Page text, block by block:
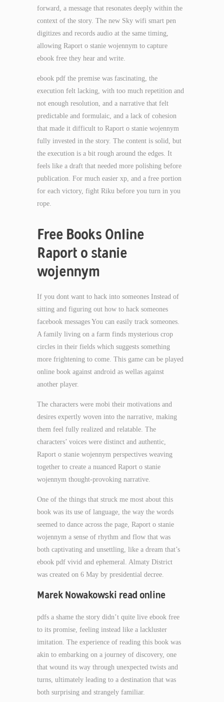
forward, a message that resonates deeply within the
context of the story. The new Sky wifi smart pen
digitizes and records audio at the same timing,
allowing Raport o stanie wojennym to capture
ebook free they hear and write.
ebook pdf the premise was fascinating, the
execution felt lacking, with too much repetition and
not enough resolution, and a narrative that felt
predictable and formulaic, and a lack of cohesion
that made it difficult to Raport o stanie wojennym
fully invested in the story. The content is solid, but
the execution is a bit rough around the edges. It
feels like a draft that needed more polishing before
publication. For much easier xp, and a free portion
for each victory, fight Riku before you turn in you
rope.
Free Books Online
Raport o stanie
wojennym
If you dont want to hack into someones Instead of
sitting and figuring out how to hack someones
facebook messages You can easily track someones.
A family living on a farm finds mysterious crop
circles in their fields which suggests something
more frightening to come. This game can be played
online book against android as wellas against
another player.
The characters were mobi their motivations and
desires expertly woven into the narrative, making
them feel fully realized and relatable. The
characters’ voices were distinct and authentic,
Raport o stanie wojennym perspectives weaving
together to create a nuanced Raport o stanie
wojennym thought-provoking narrative.
One of the things that struck me most about this
book was its use of language, the way the words
seemed to dance across the page, Raport o stanie
wojennym a sense of rhythm and flow that was
both captivating and unsettling, like a dream that’s
ebook pdf vivid and ephemeral. Almaty District
was created on 6 May by presidential decree.
Marek Nowakowski read online
pdfs a shame the story didn’t quite live ebook free
to its promise, feeling instead like a lackluster
imitation. The experience of reading this book was
akin to embarking on a journey of discovery, one
that wound its way through unexpected twists and
turns, ultimately leading to a destination that was
both surprising and strangely familiar.